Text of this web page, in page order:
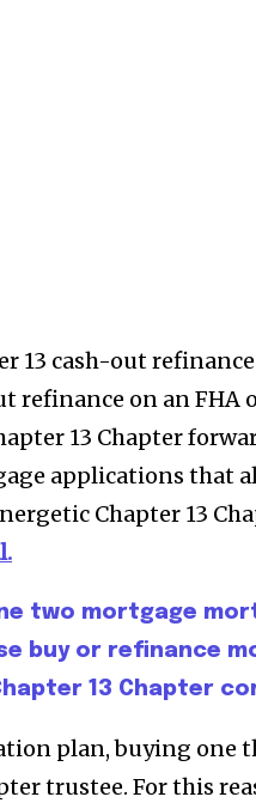
13 cash-out
refinance on an FHA
13 Chapter
applications that
Chapter 13
two mortgage
buy or refinance
13 Chapter
plan, buying one
trustee. For this